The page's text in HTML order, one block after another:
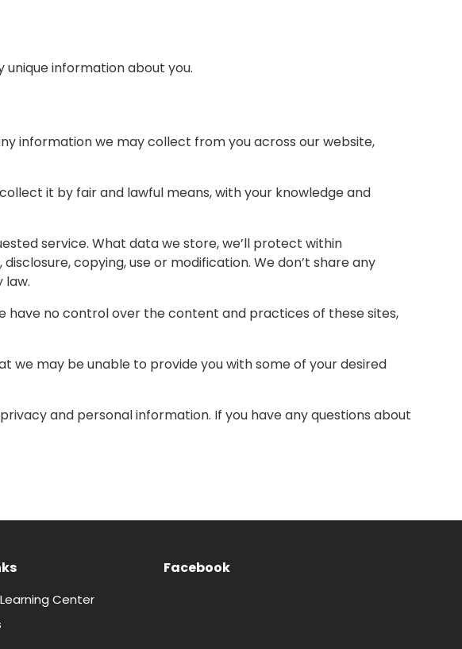
information about you.
information we may collect from you across our website,
it by fair and lawful means, with your knowledge and
service. What data we store, we’ll protect within
copying, use or modification. We don’t share any
law.
have no control over the content and practices of these sites,
we may be unable to provide you with some of your desired
and personal information. If you have any questions about
Center
Facebook